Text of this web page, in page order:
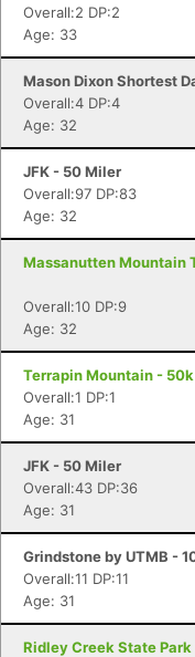
Overall:2 DP:2
Age: 33
Mason Dixon Shortest
Overall:4 DP:4
Age: 32
JFK - 50 Miler
Overall:97 DP:83
Age: 32
Massanutten Mountain
Overall:10 DP:9
Age: 32
Terrapin Mountain - 50k
Overall:1 DP:1
Age: 31
JFK - 50 Miler
Overall:43 DP:36
Age: 31
Grindstone by UTMB -
Overall:11 DP:11
Age: 31
Ridley Creek State Park